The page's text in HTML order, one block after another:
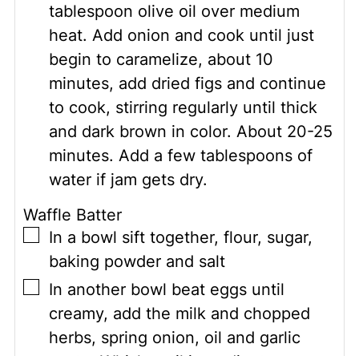
tablespoon olive oil over medium
heat. Add onion and cook until just
begin to caramelize, about 10
minutes, add dried figs and continue
to cook, stirring regularly until thick
and dark brown in color. About 20-25
minutes. Add a few tablespoons of
water if jam gets dry.
Waffle Batter
▢
In a bowl sift together, flour, sugar,
baking powder and salt
▢
In another bowl beat eggs until
creamy, add the milk and chopped
herbs, spring onion, oil and garlic